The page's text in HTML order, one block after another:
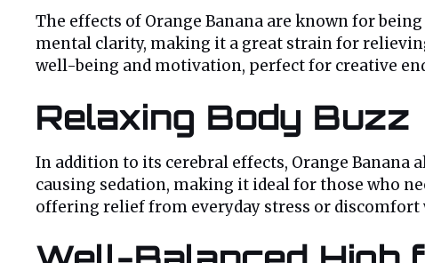
The effects of Orange Banana are known for being
mental clarity, making it a great strain for
well-being and motivation, perfect for creative
Relaxing Body Buzz
In addition to its cerebral effects, Orange Banana
causing sedation, making it ideal for those who
offering relief from everyday stress or